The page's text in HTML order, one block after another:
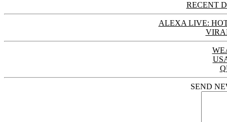
RECENT
ALEXA LIVE:
SEND